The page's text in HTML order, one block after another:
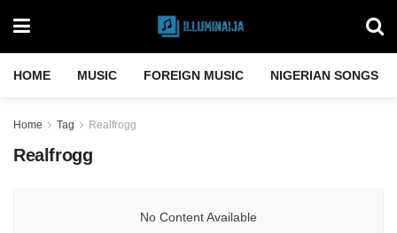
HOME MUSIC FOREIGN MUSIC NIGERIAN SONGS
Home Tag Realfrogg
Realfrogg
No Content Available